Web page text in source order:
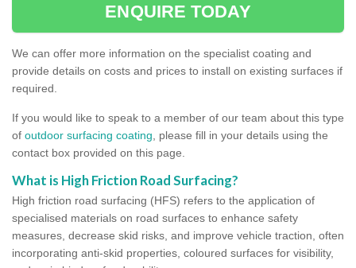
ENQUIRE TODAY
We can offer more information on the specialist coating and
provide details on costs and prices to install on existing surfaces if
required.
If you would like to speak to a member of our team about this type
of outdoor surfacing coating , please fill in your details using the
contact box provided on this page.
What is High Friction Road Surfacing?
High friction road surfacing (HFS) refers to the application of
specialised materials on road surfaces to enhance safety
measures, decrease skid risks, and improve vehicle traction, often
incorporating anti-skid properties, coloured surfaces for visibility,